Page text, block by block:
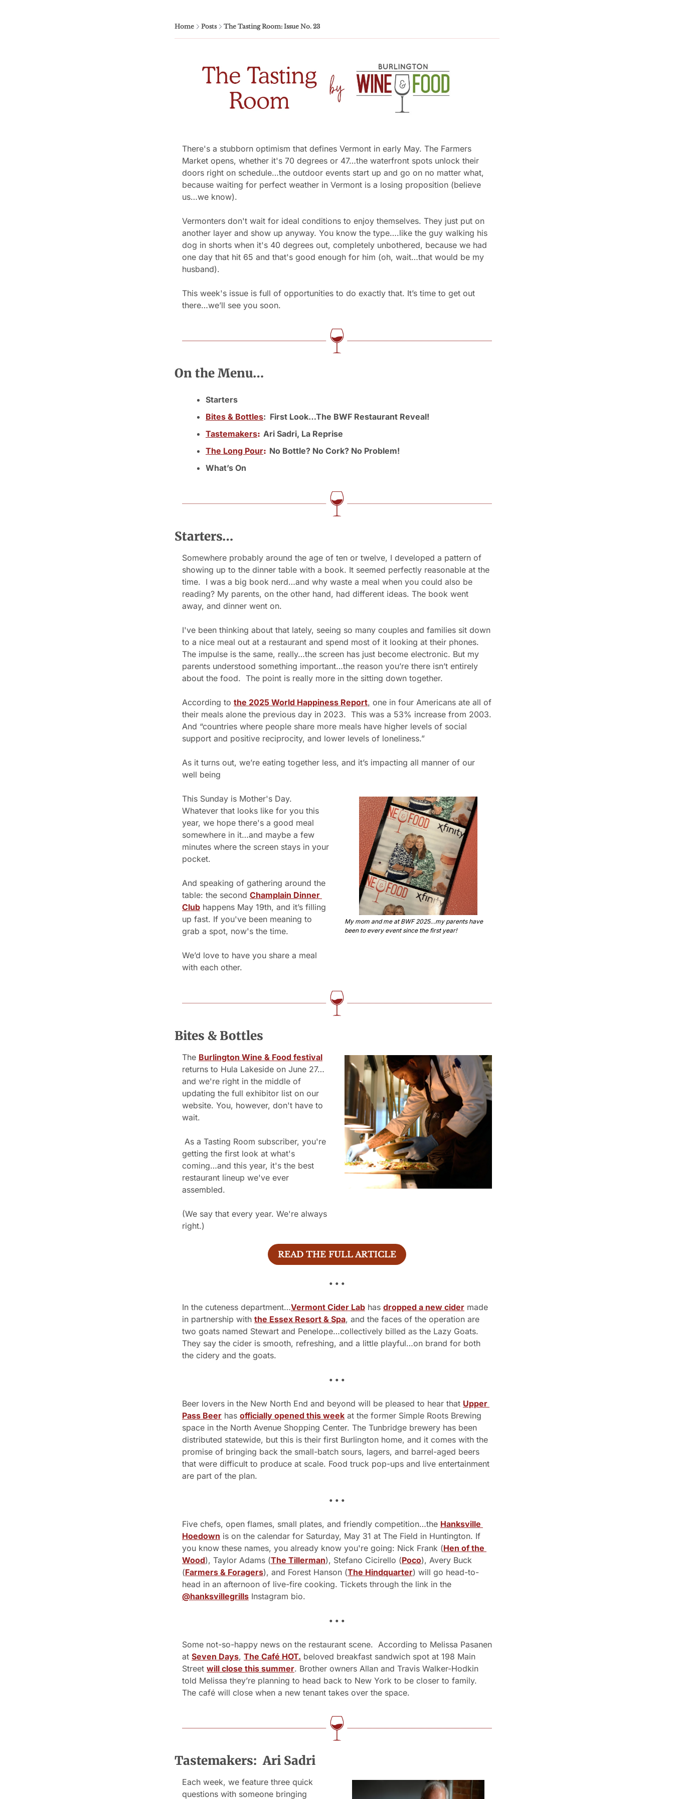
Home Posts The Tasting Room: Issue No. 23
There's a stubborn optimism that defines Vermont in early May. The Farmers
Market opens, whether it's 70 degrees or 47…the waterfront spots unlock their
doors right on schedule…the outdoor events start up and go on no matter what,
because waiting for perfect weather in Vermont is a losing proposition (believe
us…we know).
Vermonters don't wait for ideal conditions to enjoy themselves. They just put on
another layer and show up anyway. You know the type….like the guy walking his
dog in shorts when it's 40 degrees out, completely unbothered, because we had
one day that hit 65 and that's good enough for him (oh, wait…that would be my
husband).
This week's issue is full of opportunities to do exactly that. It’s time to get out
there…we’ll see you soon.
On the Menu…
Starters
Bites & Bottles:  First Look…The BWF Restaurant Reveal!
Tastemakers: Ari Sadri, La Reprise
The Long Pour: No Bottle? No Cork? No Problem!
What’s On
Starters…
Somewhere probably around the age of ten or twelve, I developed a pattern of
showing up to the dinner table with a book. It seemed perfectly reasonable at the
time.  I was a big book nerd…and why waste a meal when you could also be
reading? My parents, on the other hand, had different ideas. The book went
away, and dinner went on.
I've been thinking about that lately, seeing so many couples and families sit down
to a nice meal out at a restaurant and spend most of it looking at their phones.
The impulse is the same, really…the screen has just become electronic. But my
parents understood something important…the reason you’re there isn’t entirely
about the food.  The point is really more in the sitting down together.
According to the 2025 World Happiness Report, one in four Americans ate all of
their meals alone the previous day in 2023.  This was a 53% increase from 2003.
And “countries where people share more meals have higher levels of social
support and positive reciprocity, and lower levels of loneliness.”
As it turns out, we’re eating together less, and it’s impacting all manner of our
well being
This Sunday is Mother's Day.
Whatever that looks like for you this
year, we hope there's a good meal
somewhere in it…and maybe a few
minutes where the screen stays in your
pocket.
And speaking of gathering around the
table: the second Champlain Dinner
Club happens May 19th, and it’s filling
up fast. If you've been meaning to
grab a spot, now's the time.
We’d love to have you share a meal
with each other.
My mom and me at BWF 2025…my parents have
been to every event since the first year!
Bites & Bottles
The Burlington Wine & Food festival
returns to Hula Lakeside on June 27…
and we're right in the middle of
updating the full exhibitor list on our
website. You, however, don't have to
wait.
getting the first look at what's
coming…and this year, it's the best
restaurant lineup we've ever
assembled.
(We say that every year. We're always
right.)
READ THE FULL ARTICLE
• • •
In the cuteness department…Vermont Cider Lab has dropped a new cider made
in partnership with the Essex Resort & Spa, and the faces of the operation are
two goats named Stewart and Penelope…collectively billed as the Lazy Goats.
They say the cider is smooth, refreshing, and a little playful…on brand for both
the cidery and the goats.
• • •
Beer lovers in the New North End and beyond will be pleased to hear that Upper
Pass Beer has officially opened this week at the former Simple Roots Brewing
space in the North Avenue Shopping Center. The Tunbridge brewery has been
distributed statewide, but this is their first Burlington home, and it comes with the
promise of bringing back the small-batch sours, lagers, and barrel-aged beers
that were difficult to produce at scale. Food truck pop-ups and live entertainment
are part of the plan.
• • •
Five chefs, open flames, small plates, and friendly competition…the Hanksville
Hoedown is on the calendar for Saturday, May 31 at The Field in Huntington. If
you know these names, you already know you're going: Nick Frank (Hen of the
Wood), Taylor Adams (The Tillerman), Stefano Cicirello (Poco), Avery Buck
(Farmers & Foragers), and Forest Hanson (The Hindquarter) will go head-to-
@hanksvillegrills Instagram bio.
• • •
Some not-so-happy news on the restaurant scene.  According to Melissa Pasanen
at Seven Days, The Café HOT. beloved breakfast sandwich spot at 198 Main
Street will close this summer. Brother owners Allan and Travis Walker-Hodkin
told Melissa they’re planning to head back to New York to be closer to family.
The café will close when a new tenant takes over the space.
Tastemakers:  Ari Sadri
Each week, we feature three quick
questions with someone bringing